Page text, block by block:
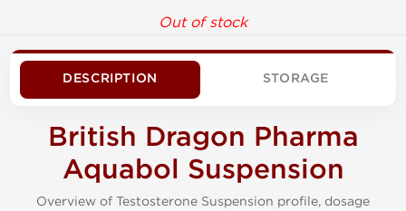
Out of stock
DESCRIPTION STORAGE
British Dragon Pharma
Aquabol Suspension
Overview of Testosterone Suspension profile, dosage